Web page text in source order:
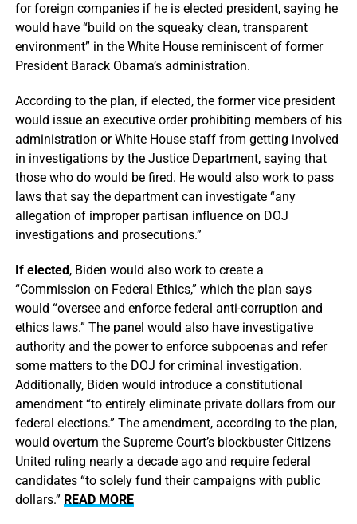
for foreign companies if he is elected president, saying he
would have “build on the squeaky clean, transparent
environment” in the White House reminiscent of former
President Barack Obama’s administration.
According to the plan, if elected, the former vice president
would issue an executive order prohibiting members of his
administration or White House staff from getting involved
in investigations by the Justice Department, saying that
those who do would be fired. He would also work to pass
laws that say the department can investigate “any
allegation of improper partisan influence on DOJ
investigations and prosecutions.”
If elected , Biden would also work to create a
“Commission on Federal Ethics,” which the plan says
would “oversee and enforce federal anti-corruption and
ethics laws.” The panel would also have investigative
authority and the power to enforce subpoenas and refer
some matters to the DOJ for criminal investigation.
Additionally, Biden would introduce a constitutional
amendment “to entirely eliminate private dollars from our
federal elections.” The amendment, according to the plan,
would overturn the Supreme Court’s blockbuster Citizens
United ruling nearly a decade ago and require federal
candidates “to solely fund their campaigns with public
dollars.” READ MORE